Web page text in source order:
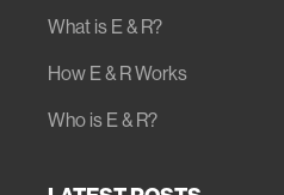
What is E & R?
How E & R Works
Who is E & R?